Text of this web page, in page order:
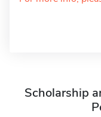
Scholarship